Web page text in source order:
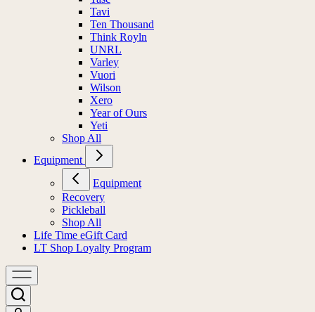
Tavi
Ten Thousand
Think Royln
UNRL
Varley
Vuori
Wilson
Xero
Year of Ours
Yeti
Shop All
Equipment
Equipment
Recovery
Pickleball
Shop All
Life Time eGift Card
LT Shop Loyalty Program